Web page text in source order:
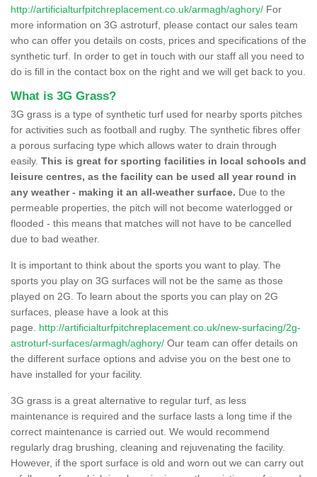
http://artificialturfpitchreplacement.co.uk/armagh/aghory/ For
more information on 3G astroturf, please contact our sales team
who can offer you details on costs, prices and specifications of the
synthetic turf. In order to get in touch with our staff all you need to
do is fill in the contact box on the right and we will get back to you.
What is 3G Grass?
3G grass is a type of synthetic turf used for nearby sports pitches
for activities such as football and rugby. The synthetic fibres offer
a porous surfacing type which allows water to drain through
easily. This is great for sporting facilities in local schools and
leisure centres, as the facility can be used all year round in
any weather - making it an all-weather surface. Due to the
permeable properties, the pitch will not become waterlogged or
flooded - this means that matches will not have to be cancelled
due to bad weather.
It is important to think about the sports you want to play. The
sports you play on 3G surfaces will not be the same as those
played on 2G. To learn about the sports you can play on 2G
surfaces, please have a look at this
page. http://artificialturfpitchreplacement.co.uk/new-surfacing/2g-
astroturf-surfaces/armagh/aghory/ Our team can offer details on
the different surface options and advise you on the best one to
have installed for your facility.
3G grass is a great alternative to regular turf, as less
maintenance is required and the surface lasts a long time if the
correct maintenance is carried out. We would recommend
regularly drag brushing, cleaning and rejuvenating the facility.
However, if the sport surface is old and worn out we can carry out